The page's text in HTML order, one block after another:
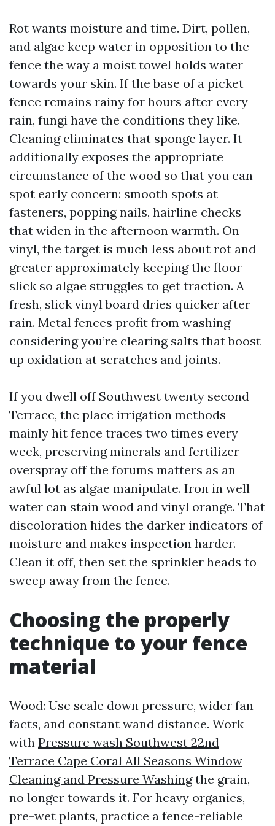
Rot wants moisture and time. Dirt, pollen,
and algae keep water in opposition to the
fence the way a moist towel holds water
towards your skin. If the base of a picket
fence remains rainy for hours after every
rain, fungi have the conditions they like.
Cleaning eliminates that sponge layer. It
additionally exposes the appropriate
circumstance of the wood so that you can
spot early concern: smooth spots at
fasteners, popping nails, hairline checks
that widen in the afternoon warmth. On
vinyl, the target is much less about rot and
greater approximately keeping the floor
slick so algae struggles to get traction. A
fresh, slick vinyl board dries quicker after
rain. Metal fences profit from washing
considering you’re clearing salts that boost
up oxidation at scratches and joints.
If you dwell off Southwest twenty second
Terrace, the place irrigation methods
mainly hit fence traces two times every
week, preserving minerals and fertilizer
overspray off the forums matters as an
awful lot as algae manipulate. Iron in well
water can stain wood and vinyl orange. That
discoloration hides the darker indicators of
moisture and makes inspection harder.
Clean it off, then set the sprinkler heads to
sweep away from the fence.
Choosing the properly
technique to your fence
material
Wood: Use scale down pressure, wider fan
facts, and constant wand distance. Work
with Pressure wash Southwest 22nd
Terrace Cape Coral All Seasons Window
Cleaning and Pressure Washingthe grain,
no longer towards it. For heavy organics,
pre-wet plants, practice a fence-reliable